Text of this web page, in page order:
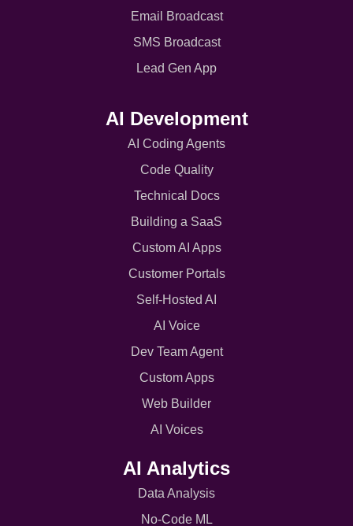
Email Broadcast
SMS Broadcast
Lead Gen App
AI Development
AI Coding Agents
Code Quality
Technical Docs
Building a SaaS
Custom AI Apps
Customer Portals
Self-Hosted AI
AI Voice
Dev Team Agent
Custom Apps
Web Builder
AI Voices
AI Analytics
Data Analysis
No-Code ML